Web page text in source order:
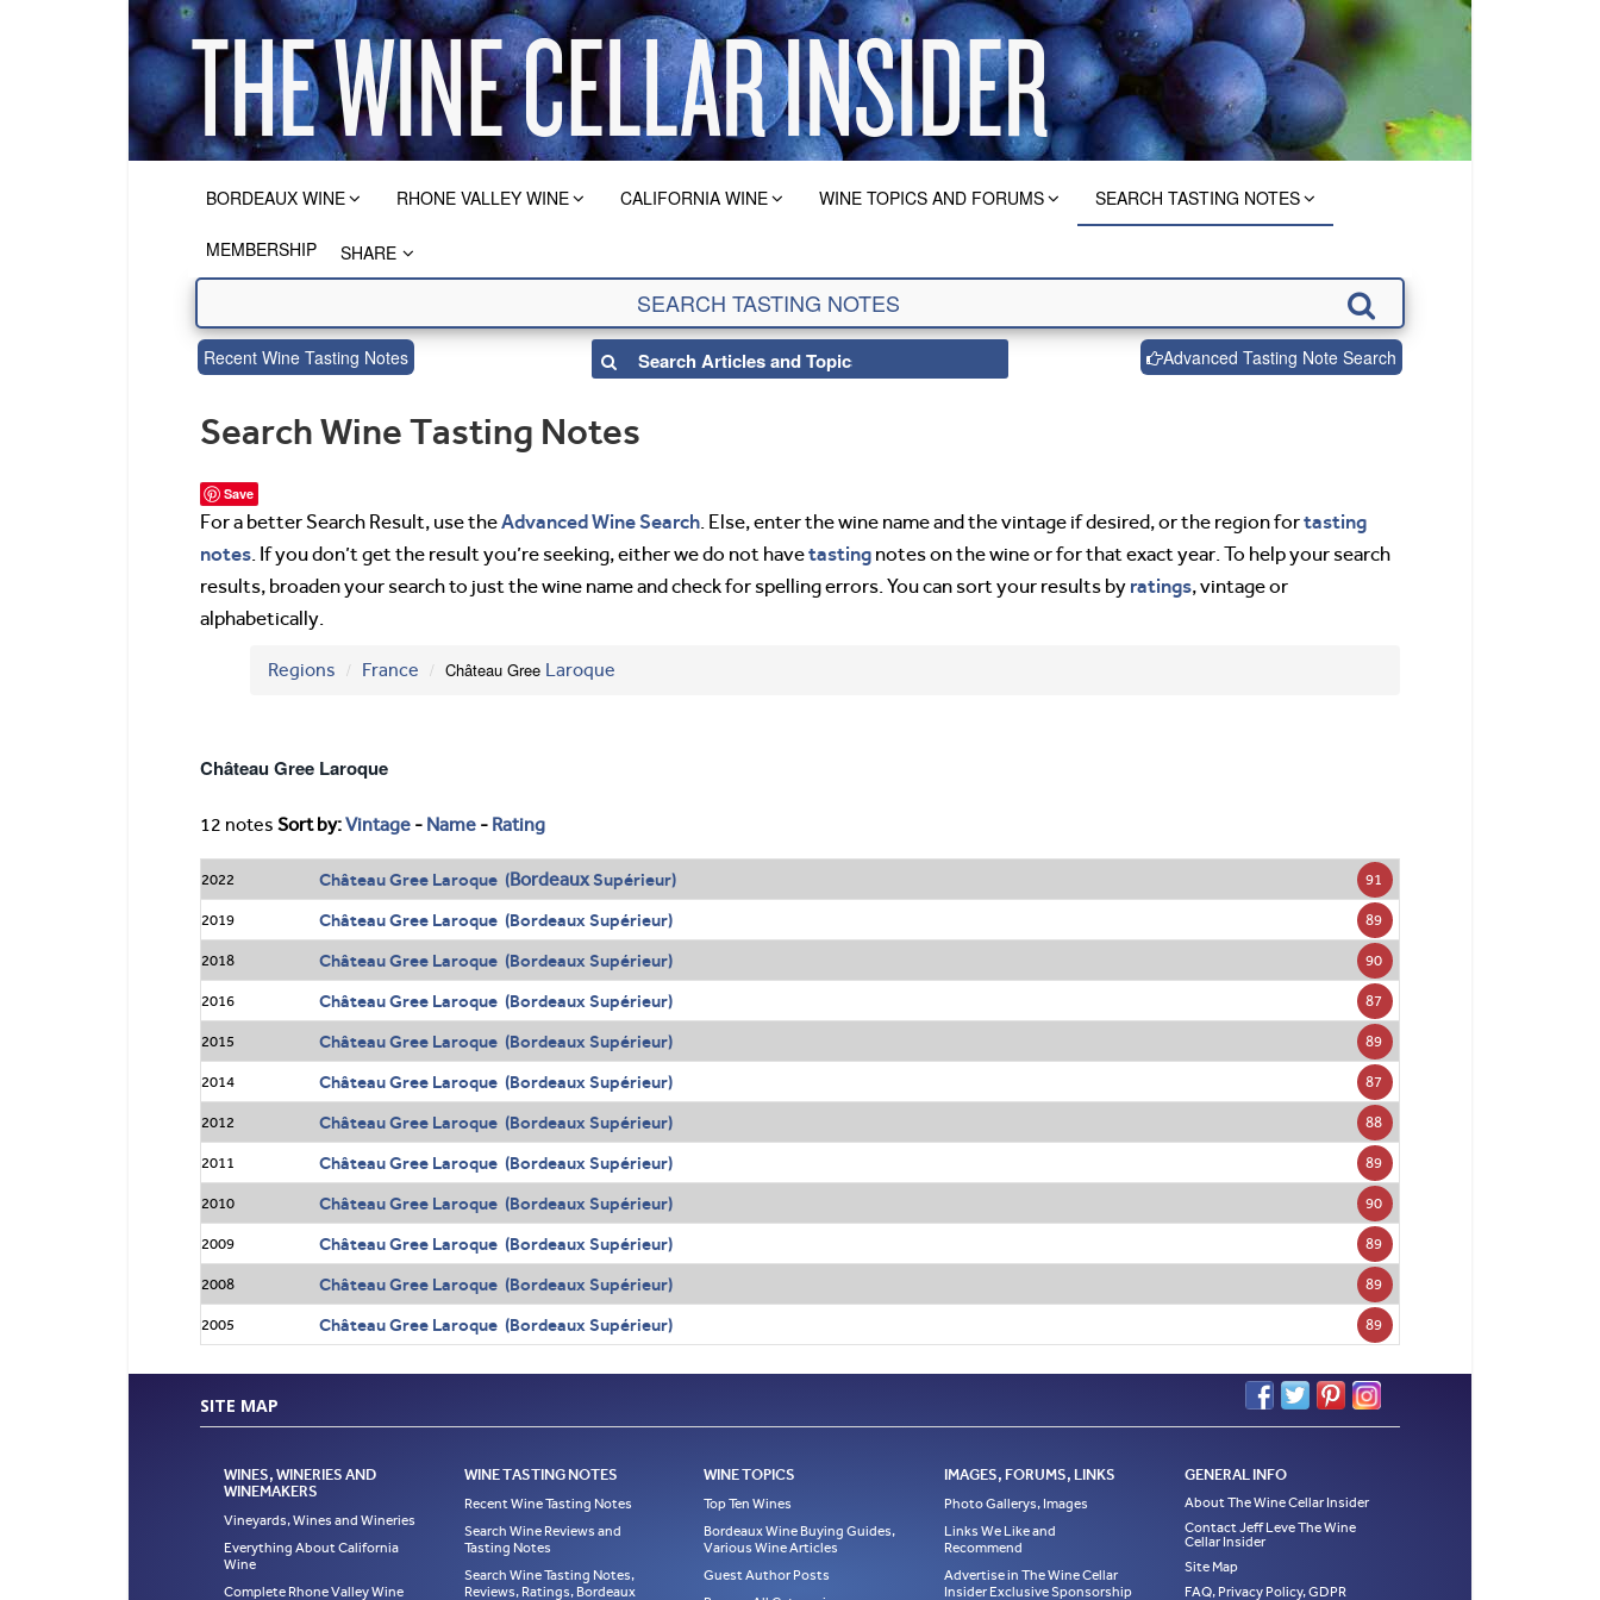
BORDEAUX WINE RHONE VALLEY WINE CALIFORNIA WINE WINE TOPICS AND FORUMS SEARCH TASTING NOTES
MEMBERSHIP SHARE
Recent Wine Tasting Notes Advanced Tasting Note Search
Search Wine Tasting Notes
Save
For a better Search Result, use theAdvanced Wine Search. Else, enter the wine name and the vintage if desired, or the region fortasting
notes. If you don’t get the result you’re seeking, either we do not havetasting notes on the wine or for that exact year. To help your search
results, broaden your search to just the wine name and check for spelling errors. You can sort your results by ratings, vintage or
alphabetically.
Regions France Château Gree Laroque
Château Gree Laroque
12 notes Sort by:Vintage - Name - Rating
2022 Château Gree Laroque (BordeauxSupérieur) 91
2019 Château Gree Laroque (Bordeaux Supérieur) 89
2018 Château Gree Laroque (Bordeaux Supérieur) 90
2016 Château Gree Laroque (Bordeaux Supérieur) 87
2015 Château Gree Laroque (Bordeaux Supérieur) 89
2014 Château Gree Laroque (Bordeaux Supérieur) 87
2012 Château Gree Laroque (Bordeaux Supérieur) 88
2011 Château Gree Laroque (Bordeaux Supérieur) 89
2010 Château Gree Laroque (Bordeaux Supérieur) 90
2009 Château Gree Laroque (Bordeaux Supérieur) 89
2008 Château Gree Laroque (Bordeaux Supérieur) 89
2005 Château Gree Laroque (Bordeaux Supérieur) 89
SITE MAP
WINES, WINERIES AND
WINEMAKERS
Vineyards, Wines and Wineries
Everything About California
Wine
Complete Rhone Valley Wine
WINE TASTING NOTES
Recent Wine Tasting Notes
Search Wine Reviews and
Tasting Notes
Search Wine Tasting Notes,
Reviews, Ratings, Bordeaux
WINE TOPICS
Top Ten Wines
Bordeaux Wine Buying Guides,
Various Wine Articles
Guest Author Posts
IMAGES, FORUMS, LINKS
Photo Gallerys, Images
Links We Like and
Recommend
Advertise in The Wine Cellar
Insider Exclusive Sponsorship
GENERAL INFO
About The Wine Cellar Insider
Contact Jeff Leve The Wine
Cellar Insider
Site Map
FAQ, Privacy Policy, GDPR